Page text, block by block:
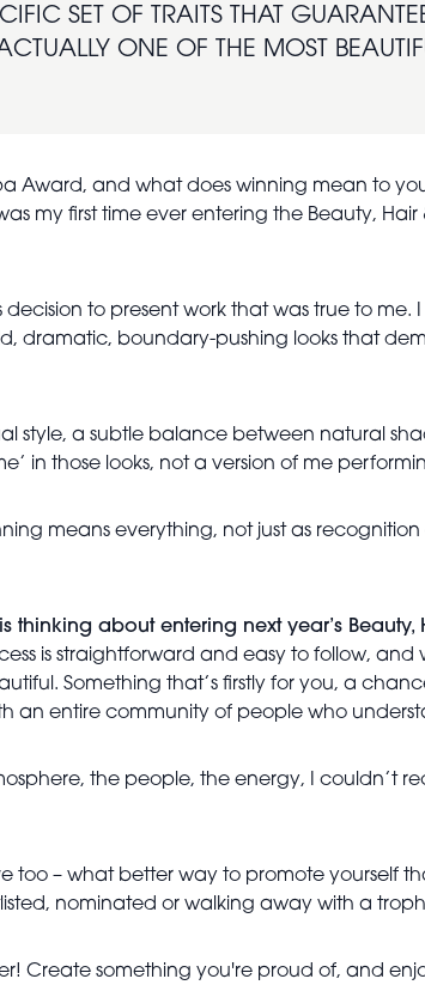
SET OF TRAITS THAT
ONE OF THE MOST
Award, and what does winning mean to
my first time ever entering the Beauty,
to present work that was true to
dramatic, boundary-pushing looks that
style, a subtle balance between natural
in those looks, not a version of me
means everything, not just as
about entering next year’s Beauty,
is straightforward and easy to follow,
Something that’s firstly for you, a
an entire community of people who
the people, the energy, I couldn’t
too – what better way to promote yourself
nominated or walking away with a
Create something you're proud of, and